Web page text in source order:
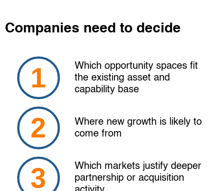
Companies need to decide
Which opportunity spaces fit
the existing asset and
capability base
Where new growth is likely to
come from
Which markets justify deeper
partnership or acquisition